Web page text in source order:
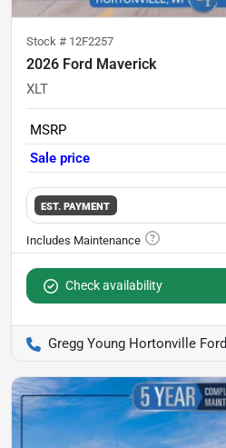
Stock # 12F2257
2026 Ford Maverick
XLT
MSRP
Sale price
EST. PAYMENT
Check availability
Gregg Young Hortonville Ford